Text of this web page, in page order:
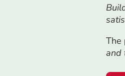
The
and